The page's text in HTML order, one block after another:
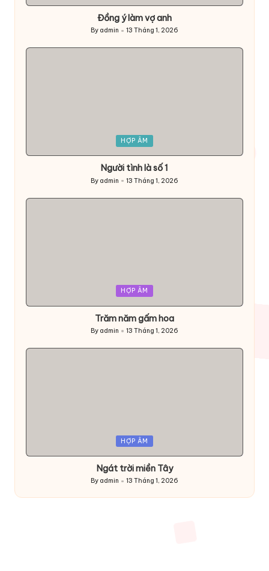
Đồng ý làm vợ anh
Posted
by
By admin 13 Tháng 1, 2026
HỢP ÂM
Người tình là số 1
Posted
By admin 13 Tháng 1, 2026
HỢP ÂM
Trăm năm gấm hoa
Posted
by
By admin 13 Tháng 1, 2026
HỢP ÂM
Ngát trời miền Tây
Posted
by
By admin 13 Tháng 1, 2026